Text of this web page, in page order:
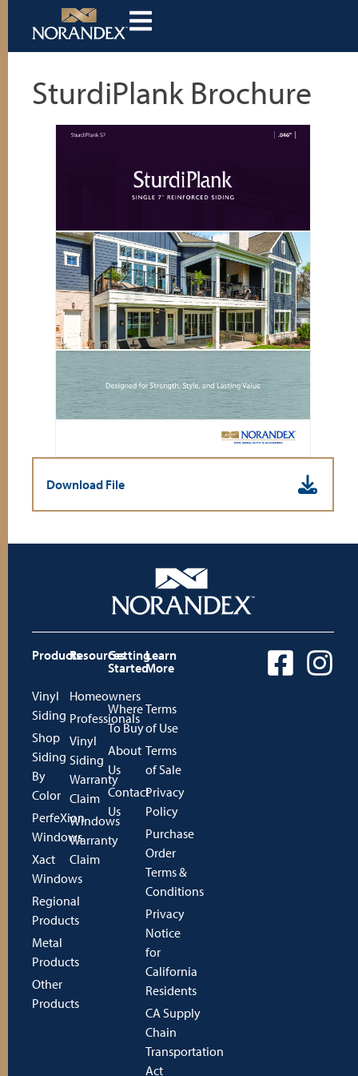
SturdiPlank Brochure
Download File
Products
Vinyl
Siding
Shop
Siding
By
Color
PerfeXion
Windows
Xact
Windows
Regional
Products
Metal
Products
Other
Products
Resources
Homeowners
Professionals
Vinyl
Siding
Warranty
Claim
Windows
Warranty
Claim
Getting
Started
Where
To Buy
About
Us
Contact
Us
Learn
More
Terms
of Use
Terms
of Sale
Privacy
Policy
Purchase
Order
Terms &
Conditions
Privacy
Notice
for
California
Residents
CA Supply
Chain
Transportation
Act